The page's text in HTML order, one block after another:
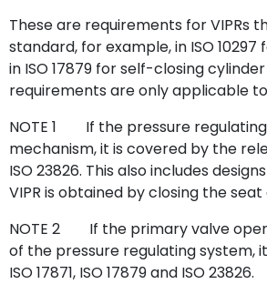
These are requirements for VIPRs
standard, for example, in ISO
in ISO 17879 for self-closing
requirements are only applicable
NOTE 1
If the pressure
mechanism, it is covered by the
ISO 23826. This also includes
VIPR is obtained by closing the
NOTE 2
If the primary valve
of the pressure regulating system,
ISO 17871, ISO 17879 and ISO 23826.